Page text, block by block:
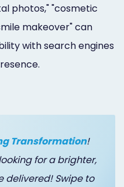
photos," "cosmetic
makeover" can
with search engines
Transformation!
for a brighter,
delivered! Swipe to